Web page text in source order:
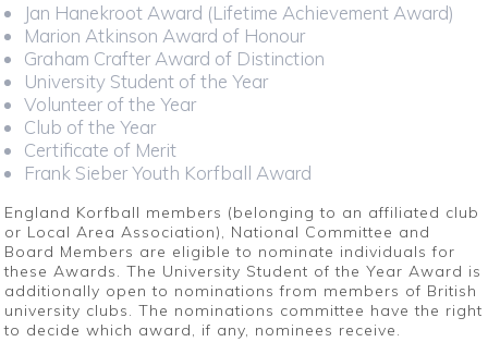
Jan Hanekroot Award (Lifetime Achievement Award)
Marion Atkinson Award of Honour
Graham Crafter Award of Distinction
University Student of the Year
Volunteer of the Year
Club of the Year
Certificate of Merit
Frank Sieber Youth Korfball Award
England Korfball members (belonging to an affiliated club
or Local Area Association), National Committee and
Board Members are eligible to nominate individuals for
these Awards. The University Student of the Year Award is
additionally open to nominations from members of British
university clubs. The nominations committee have the right
to decide which award, if any, nominees receive.